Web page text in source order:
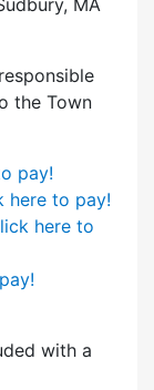
MA
the Town
pay!
here to pay!
here to
with a